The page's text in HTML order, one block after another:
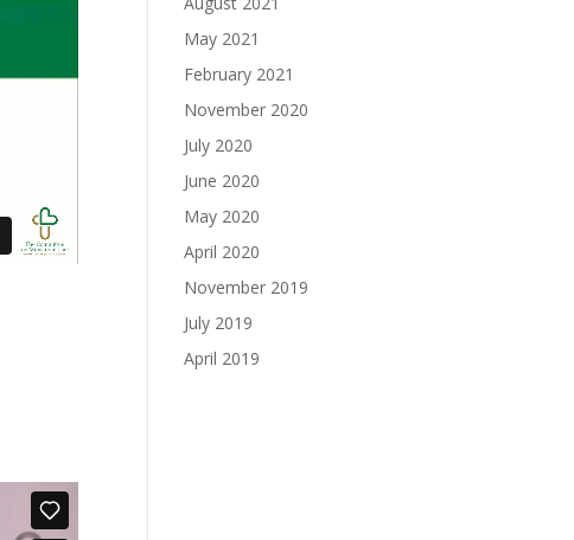
May 2021
February 2021
November 2020
July 2020
June 2020
May 2020
April 2020
November 2019
July 2019
April 2019